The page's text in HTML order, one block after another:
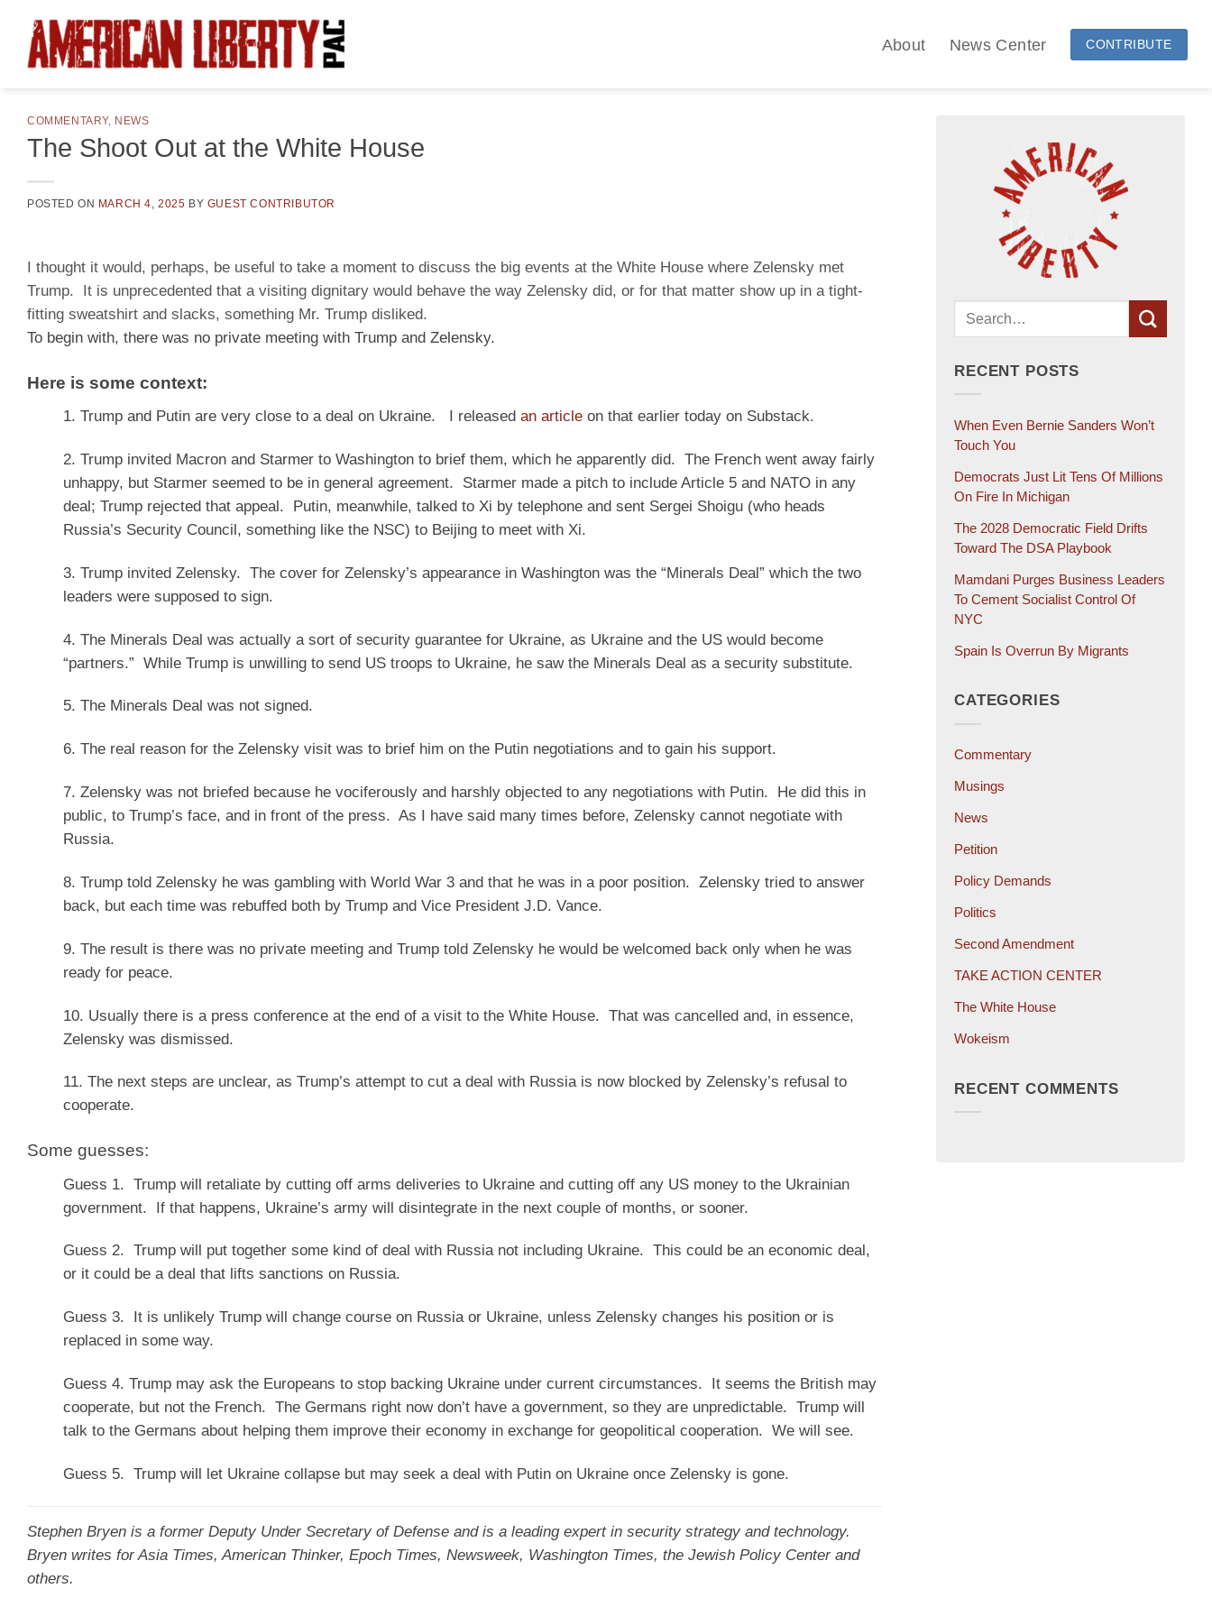
content
About News Center CONTRIBUTE
COMMENTARY, NEWS
The Shoot Out at the White House
POSTED ON MARCH 4, 2025 BY GUEST CONTRIBUTOR
I thought it would, perhaps, be useful to take a moment to discuss the big events at the White House where Zelensky met
Trump. It is unprecedented that a visiting dignitary would behave the way Zelensky did, or for that matter show up in a tight-
fitting sweatshirt and slacks, something Mr. Trump disliked.
To begin with, there was no private meeting with Trump and Zelensky.
Here is some context:
1. Trump and Putin are very close to a deal on Ukraine. I released an article on that earlier today on Substack.
2. Trump invited Macron and Starmer to Washington to brief them, which he apparently did. The French went away fairly
unhappy, but Starmer seemed to be in general agreement. Starmer made a pitch to include Article 5 and NATO in any
deal; Trump rejected that appeal. Putin, meanwhile, talked to Xi by telephone and sent Sergei Shoigu (who heads
Russia’s Security Council, something like the NSC) to Beijing to meet with Xi.
3. Trump invited Zelensky. The cover for Zelensky’s appearance in Washington was the “Minerals Deal” which the two
leaders were supposed to sign.
4. The Minerals Deal was actually a sort of security guarantee for Ukraine, as Ukraine and the US would become
“partners.” While Trump is unwilling to send US troops to Ukraine, he saw the Minerals Deal as a security substitute.
5. The Minerals Deal was not signed.
6. The real reason for the Zelensky visit was to brief him on the Putin negotiations and to gain his support.
7. Zelensky was not briefed because he vociferously and harshly objected to any negotiations with Putin. He did this in
public, to Trump’s face, and in front of the press. As I have said many times before, Zelensky cannot negotiate with
Russia.
8. Trump told Zelensky he was gambling with World War 3 and that he was in a poor position. Zelensky tried to answer
back, but each time was rebuffed both by Trump and Vice President J.D. Vance.
9. The result is there was no private meeting and Trump told Zelensky he would be welcomed back only when he was
ready for peace.
10. Usually there is a press conference at the end of a visit to the White House. That was cancelled and, in essence,
Zelensky was dismissed.
11. The next steps are unclear, as Trump’s attempt to cut a deal with Russia is now blocked by Zelensky’s refusal to
cooperate.
Some guesses:
Guess 1. Trump will retaliate by cutting off arms deliveries to Ukraine and cutting off any US money to the Ukrainian
government. If that happens, Ukraine’s army will disintegrate in the next couple of months, or sooner.
Guess 2. Trump will put together some kind of deal with Russia not including Ukraine. This could be an economic deal,
or it could be a deal that lifts sanctions on Russia.
Guess 3. It is unlikely Trump will change course on Russia or Ukraine, unless Zelensky changes his position or is
replaced in some way.
Guess 4. Trump may ask the Europeans to stop backing Ukraine under current circumstances. It seems the British may
cooperate, but not the French. The Germans right now don’t have a government, so they are unpredictable. Trump will
talk to the Germans about helping them improve their economy in exchange for geopolitical cooperation. We will see.
Guess 5. Trump will let Ukraine collapse but may seek a deal with Putin on Ukraine once Zelensky is gone.
Stephen Bryen is a former Deputy Under Secretary of Defense and is a leading expert in security strategy and technology.
Bryen writes for Asia Times, American Thinker, Epoch Times, Newsweek, Washington Times, the Jewish Policy Center and
others.
RECENT POSTS
When Even Bernie Sanders Won’t
Touch You
Democrats Just Lit Tens Of Millions
On Fire In Michigan
The 2028 Democratic Field Drifts
Toward The DSA Playbook
Mamdani Purges Business Leaders
To Cement Socialist Control Of
NYC
Spain Is Overrun By Migrants
CATEGORIES
Commentary
Musings
News
Petition
Policy Demands
Politics
Second Amendment
TAKE ACTION CENTER
The White House
Wokeism
RECENT COMMENTS